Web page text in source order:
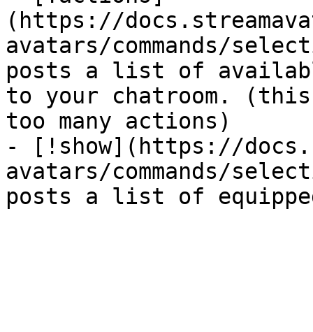
(https://
avatars/commands/
posts a list of
to your chatroom.
too many actions)
- [!show](https://
avatars/commands/